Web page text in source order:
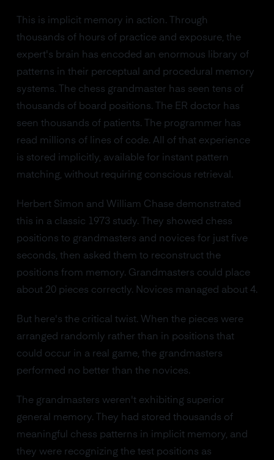
This is implicit memory in action. Through
thousands of hours of practice and exposure, the
expert's brain has encoded an enormous library of
patterns in their perceptual and procedural memory
systems. The chess grandmaster has seen tens of
thousands of board positions. The ER doctor has
seen thousands of patients. The programmer has
read millions of lines of code. All of that experience
is stored implicitly, available for instant pattern
matching, without requiring conscious retrieval.
Herbert Simon and William Chase demonstrated
this in a classic 1973 study. They showed chess
positions to grandmasters and novices for just five
seconds, then asked them to reconstruct the
positions from memory. Grandmasters could place
about 20 pieces correctly. Novices managed about 4.
But here's the critical twist. When the pieces were
arranged randomly rather than in positions that
could occur in a real game, the grandmasters
performed no better than the novices.
The grandmasters weren't exhibiting superior
general memory. They had stored thousands of
meaningful chess patterns in implicit memory, and
they were recognizing the test positions as